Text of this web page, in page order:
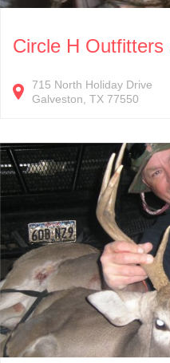
Circle H Outfitters
715 North Holiday Drive
Galveston TX 77550